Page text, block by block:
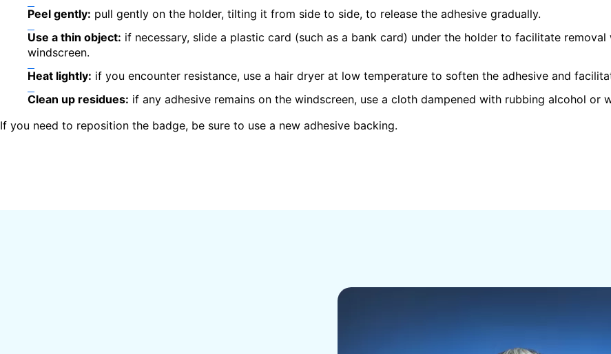
Peel gently: pull gently on the holder, tilting it from side to side, to release the adhesive gradually.
Use a thin object: if necessary, slide a plastic card (such as a bank card) under the holder to facilitate
windscreen.
Heat lightly: if you encounter resistance, use a hair dryer at low temperature to soften the adhesive and
Clean up residues: if any adhesive remains on the windscreen, use a cloth dampened with rubbing alcohol or
If you need to reposition the badge, be sure to use a new adhesive backing.